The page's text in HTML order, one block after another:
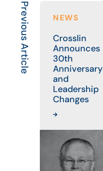
Previous Article NEWS
Crosslin
Announces
30th
Anniversary
and
Leadership
Changes